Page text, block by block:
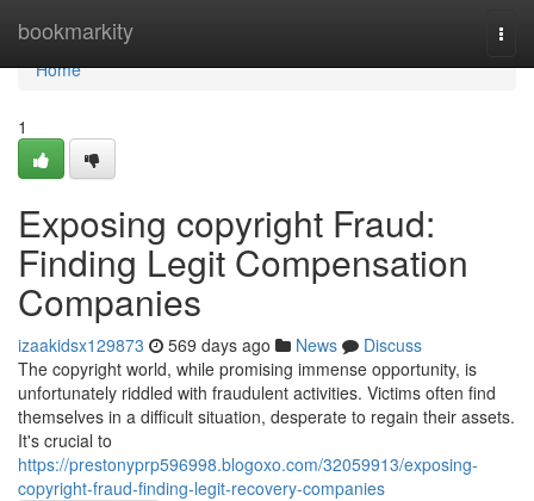
bookmarkity
Home
Home
1
Exposing copyright Fraud:
Finding Legit Compensation
Companies
izaakidsx129873 569 days ago News
Discuss
The copyright world, while promising immense opportunity, is
unfortunately riddled with fraudulent activities. Victims often find
themselves in a difficult situation, desperate to regain their assets.
It's crucial to
https://prestonyprp596998.blogoxo.com/32059913/exposing-
copyright-fraud-finding-legit-recovery-companies